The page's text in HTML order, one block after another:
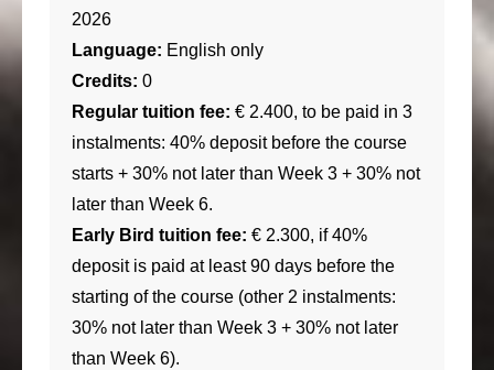
2026
Language: English only
Credits: 0
Regular tuition fee: € 2.400, to be paid in 3
instalments: 40% deposit before the course
starts + 30% not later than Week 3 + 30% not
later than Week 6.
Early Bird tuition fee: € 2.300, if 40%
deposit is paid at least 90 days before the
starting of the course (other 2 instalments:
30% not later than Week 3 + 30% not later
than Week 6).